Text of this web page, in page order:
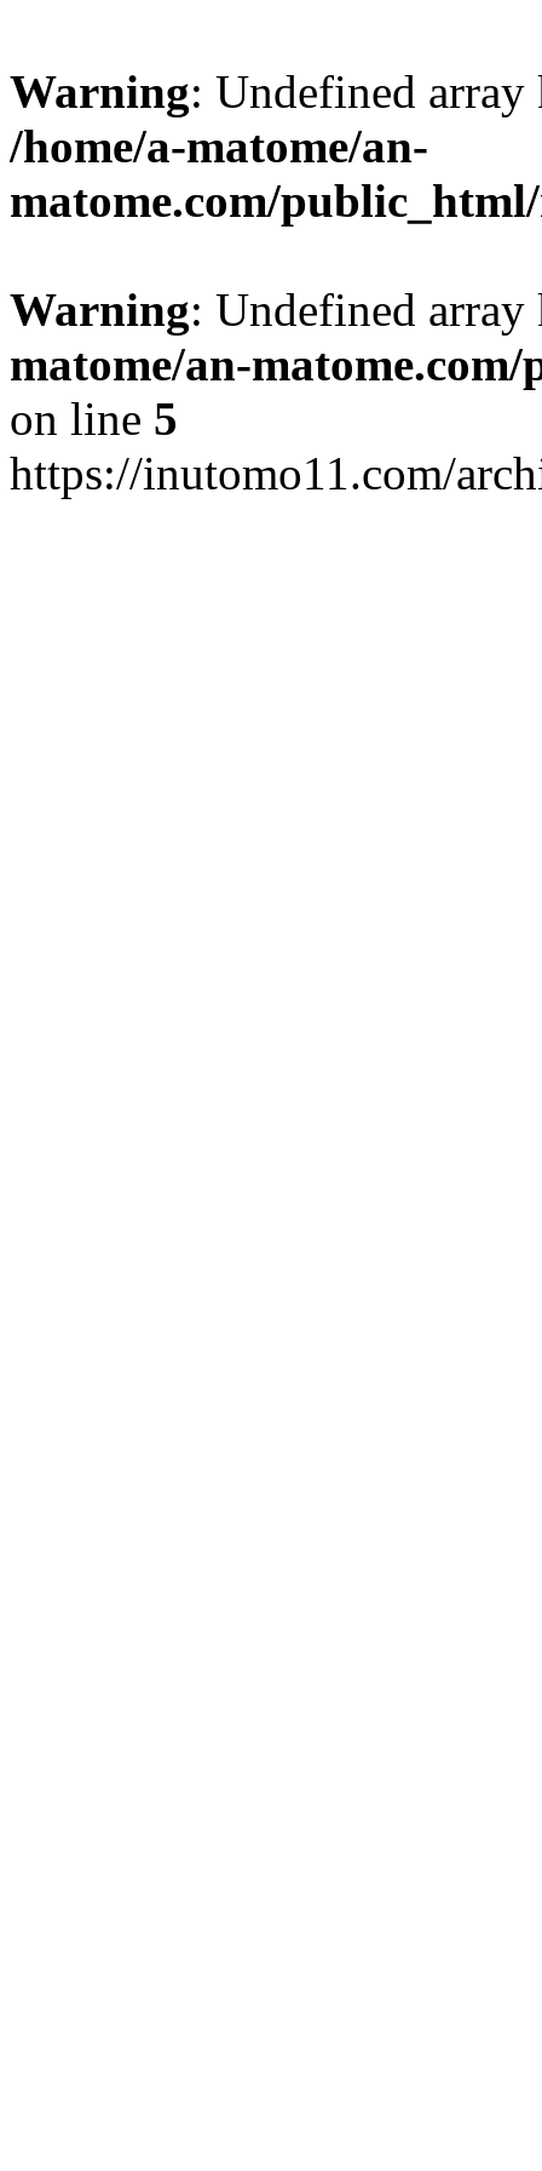
Warning: Undefined
/home/a-matome/an-
matome.com/
Warning: Undefined
matome/an-
on line 5
https://inutomo11.com/